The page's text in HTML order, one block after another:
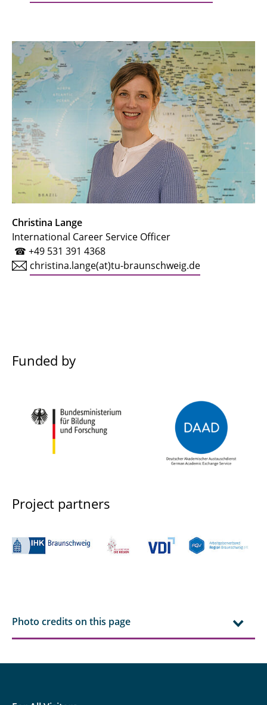
Christina Lange
International Career Service Officer
☎ +49 531 391 4368
christina.lange(at)tu-braunschweig.de
Funded by
Project partners
Photo credits on this page